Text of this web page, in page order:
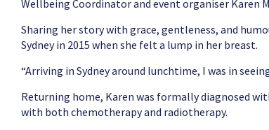
Wellbeing Coordinator and event organiser Karen
Sharing her story with grace, gentleness, and
Sydney in 2015 when she felt a lump in her breast.
“Arriving in Sydney around lunchtime, I was in
Returning home, Karen was formally diagnosed
with both chemotherapy and radiotherapy.